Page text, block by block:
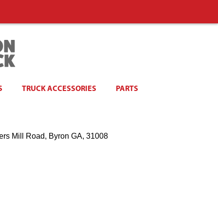
TRUCK ACCESSORIES PARTS
Mill Road, Byron GA, 31008